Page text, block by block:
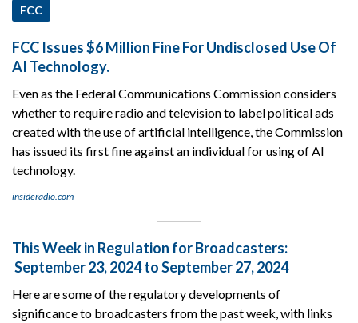
FCC
FCC Issues $6 Million Fine For Undisclosed Use Of
AI Technology.
Even as the Federal Communications Commission considers
whether to require radio and television to label political ads
created with the use of artificial intelligence, the Commission
has issued its first fine against an individual for using of AI
technology.
insideradio.com
This Week in Regulation for Broadcasters:
September 23, 2024 to September 27, 2024
Here are some of the regulatory developments of
significance to broadcasters from the past week, with links